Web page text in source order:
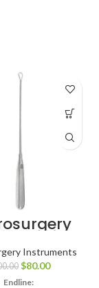
11″ Sims
Curette
Size #6
Instruments
$80.00
Endline: